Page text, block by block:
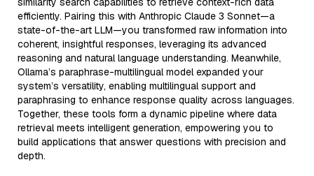
efficiently. Pairing this with Anthropic Claude 3 Sonnet—a
state-of-the-art LLM—you transformed raw information into
coherent, insightful responses, leveraging its advanced
reasoning and natural language understanding. Meanwhile,
Ollama’s paraphrase-multilingual model expanded your
system’s versatility, enabling multilingual support and
paraphrasing to enhance response quality across languages.
Together, these tools form a dynamic pipeline where data
retrieval meets intelligent generation, empowering you to
build applications that answer questions with precision and
depth.